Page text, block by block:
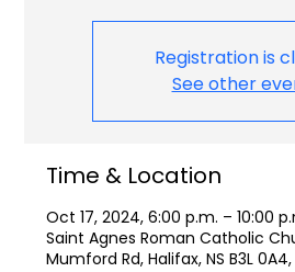
Registration is
See other
Time & Location
Oct 17, 2024, 6:00 p.m. – 10:00
Saint Agnes Roman Catholic
Mumford Rd, Halifax, NS B3L